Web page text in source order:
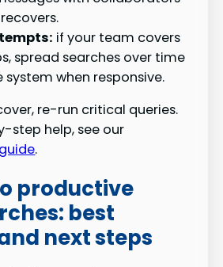
if your team covers
spread searches over time
when responsive.
re-run critical queries.
step help, see our
.
productive
best
next steps